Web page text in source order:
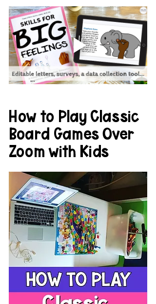
How to Play Classic
Board Games Over
Zoom with Kids